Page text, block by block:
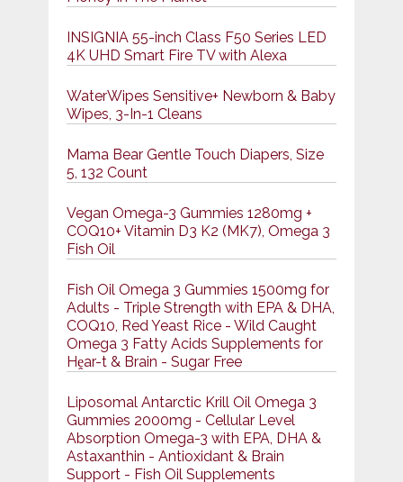
INSIGNIA 55-inch Class F50 Series LED
4K UHD Smart Fire TV with Alexa
WaterWipes Sensitive+ Newborn & Baby
Wipes, 3-In-1 Cleans
Mama Bear Gentle Touch Diapers, Size
5, 132 Count
Vegan Omega-3 Gummies 1280mg +
COQ10+ Vitamin D3 K2 (MK7), Omega 3
Fish Oil
Fish Oil Omega 3 Gummies 1500mg for
Adults - Triple Strength with EPA & DHA,
COQ10, Red Yeast Rice - Wild Caught
Omega 3 Fatty Acids Supplements for
Hḙar-t & Brain - Sugar Free
Liposomal Antarctic Krill Oil Omega 3
Gummies 2000mg - Cellular Level
Absorption Omega-3 with EPA, DHA &
Astaxanthin - Antioxidant & Brain
Support - Fish Oil Supplements